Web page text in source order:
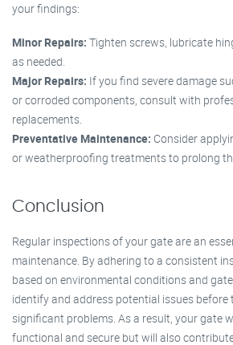
your findings:
Minor Repairs: Tighten screws, lubricate
as needed.
Major Repairs: If you find severe damage
or corroded components, consult with
replacements.
Preventative Maintenance: Consider
or weatherproofing treatments to prolong
Conclusion
Regular inspections of your gate are an
maintenance. By adhering to a consistent
based on environmental conditions and
identify and address potential issues before
significant problems. As a result, your gate
functional and secure but will also